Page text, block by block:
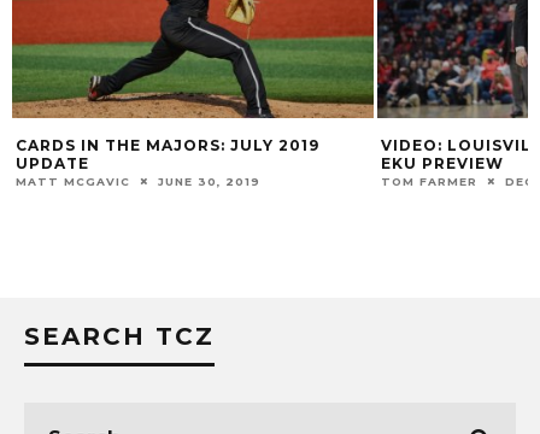
CARDS IN THE MAJORS: JULY 2019
UPDATE
MATT MCGAVIC JUNE 30, 2019
VIDEO:
EKU PREVIEW
TOM FARMER
SEARCH TCZ